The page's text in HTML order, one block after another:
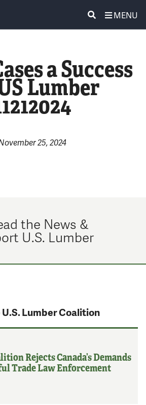
MENU
POLICY & ISSUES
COMMUNITY VOICES
CONTACT US
a Success
Lumber
25, 2024
the News &
U.S. Lumber
Lumber Coalition
Rejects Canada’s Demands
Trade Law Enforcement